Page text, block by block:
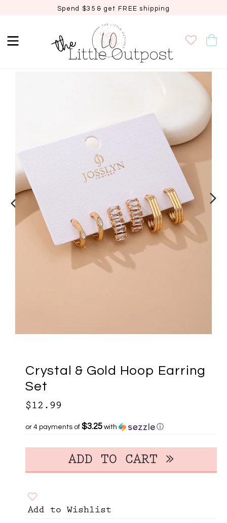
Spend $35 & get FREE shipping
Crystal & Gold Hoop Earring
Set
$12.99
or 4 payments of $3.25 with ⓘ
Add to Wishlist